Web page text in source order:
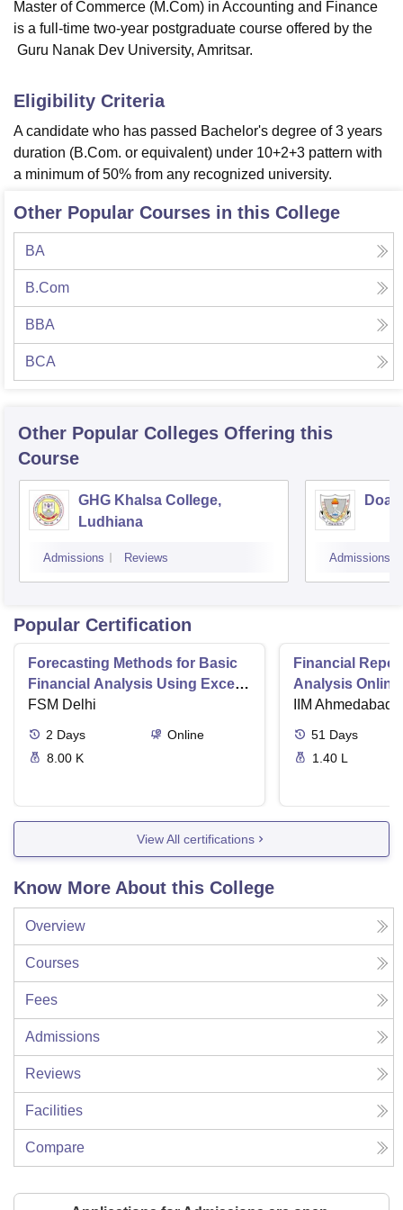
Master of Commerce (M.Com) in Accounting and Finance
is a full-time two-year postgraduate course offered by the
Guru Nanak Dev University, Amritsar.
Eligibility Criteria
A candidate who has passed Bachelor's degree of 3 years
duration (B.Com. or equivalent) under 10+2+3 pattern with
a minimum of 50% from any recognized university.
Other Popular Courses in this College
BA
B.Com
BBA
BCA
Other Popular Colleges Offering this
Course
GHG Khalsa College,
Ludhiana
Admissions Reviews Admissions
Popular Certification
Forecasting Methods for Basic
Financial Analysis Using Excel
and R
FSM Delhi
2 Days
Online
8.00 K
Financial
Analysis Online
IIM Ahmedabad
51 Days
1.40 L
View All certifications
Know More About this College
Overview
Courses
Fees
Admissions
Reviews
Facilities
Compare